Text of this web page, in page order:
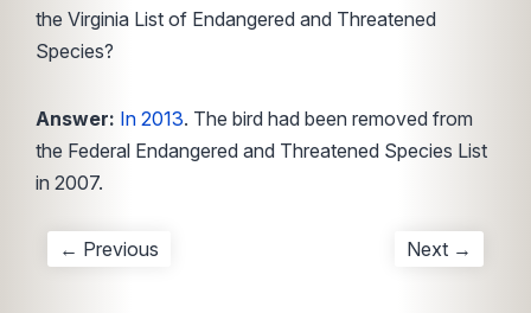
the Virginia List of Endangered and Threatened
Species?
Answer: In 2013. The bird had been removed from
the Federal Endangered and Threatened Species List
in 2007.
← Previous Next →